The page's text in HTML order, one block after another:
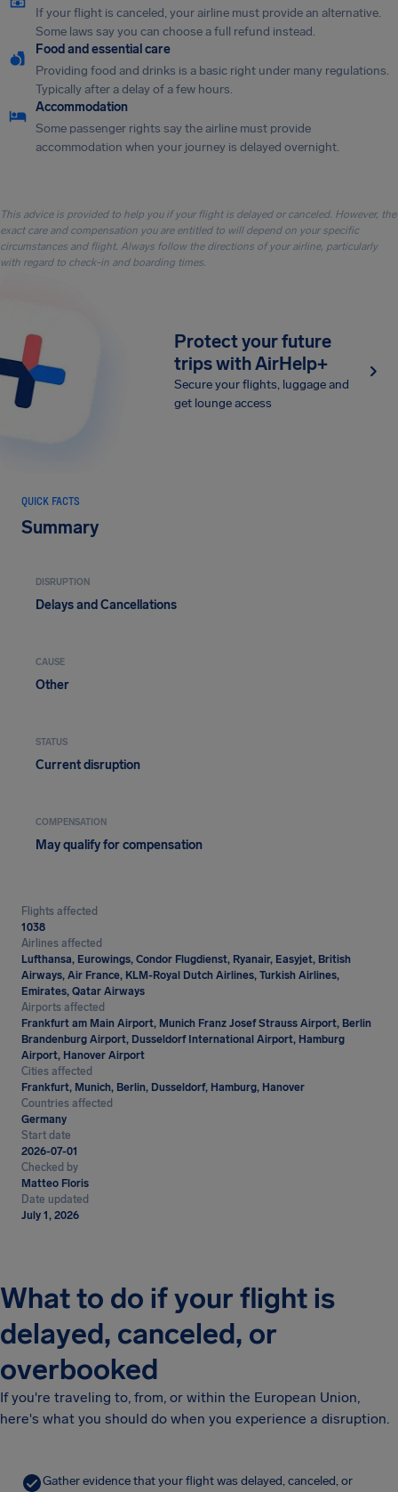
If your flight is canceled, your airline must provide an alternative.
Some laws say you can choose a full refund instead.
Food and essential care
Providing food and drinks is a basic right under many regulations.
Typically after a delay of a few hours.
Accommodation
Some passenger rights say the airline must provide
accommodation when your journey is delayed overnight.
This advice is provided to help you if your flight is delayed or canceled. However, the
exact care and compensation you are entitled to will depend on your specific
circumstances and flight. Always follow the directions of your airline, particularly
with regard to check-in and boarding times.
Protect your future
trips with AirHelp+
Secure your flights, luggage and
get lounge access
QUICK FACTS
Summary
DISRUPTION
Delays and Cancellations
CAUSE
Other
STATUS
Current disruption
COMPENSATION
May qualify for compensation
Flights affected
1038
Airlines affected
Lufthansa, Eurowings, Condor Flugdienst, Ryanair, Easyjet, British
Airways, Air France, KLM-Royal Dutch Airlines, Turkish Airlines,
Emirates, Qatar Airways
Airports affected
Frankfurt am Main Airport, Munich Franz Josef Strauss Airport, Berlin
Brandenburg Airport, Dusseldorf International Airport, Hamburg
Airport, Hanover Airport
Cities affected
Frankfurt, Munich, Berlin, Dusseldorf, Hamburg, Hanover
Countries affected
Germany
Start date
2026-07-01
Checked by
Matteo Floris
Date updated
July 1, 2026
What to do if your flight is
delayed, canceled, or
overbooked
If you're traveling to, from, or within the European Union,
here's what you should do when you experience a disruption.
Gather evidence that your flight was delayed, canceled, or